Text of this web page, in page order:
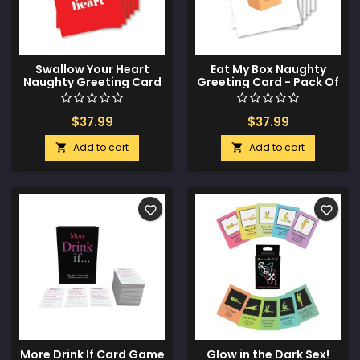
Swallow Your Heart
Naughty Greeting Card
- Pack Of 6
$37.99
 Add to cart
Eat My Box Naughty
Greeting Card - Pack Of
6
$37.99
 Add to cart
More Drink If Card Game
favorite_border
Glow in the Dark Sex!
favorite_border